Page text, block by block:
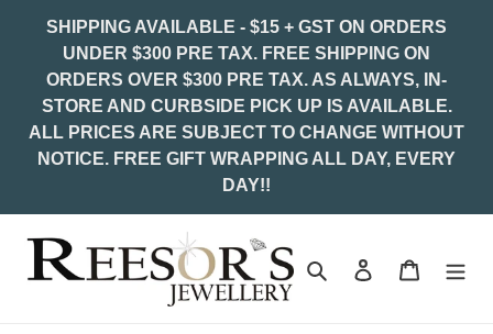
SHIPPING AVAILABLE - $15 + GST ON ORDERS
UNDER $300 PRE TAX. FREE SHIPPING ON
ORDERS OVER $300 PRE TAX. AS ALWAYS, IN-
STORE AND CURBSIDE PICK UP IS AVAILABLE.
ALL PRICES ARE SUBJECT TO CHANGE WITHOUT
NOTICE. FREE GIFT WRAPPING ALL DAY, EVERY
DAY!!
Search Log in Cart